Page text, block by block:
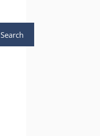
Search